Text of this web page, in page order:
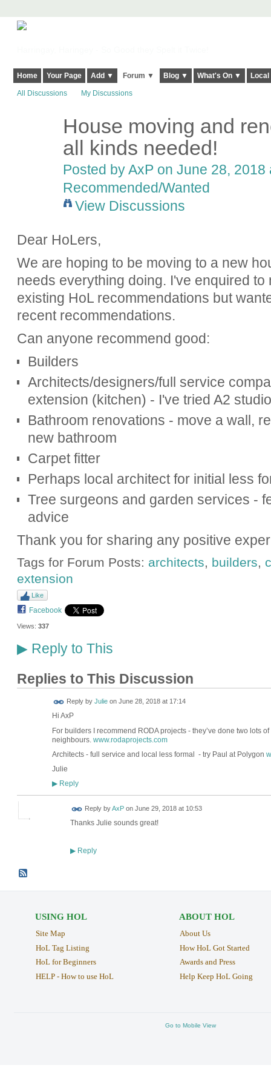
Home Your Page Add ▼ Forum ▼ Blog ▼ What's On ▼
All Discussions My Discussions
House moving and
all kinds needed!
Posted byAxP on June 28,
Recommended/Wanted
View Discussions
Dear HoLers,
We are hoping to be moving to a new
needs everything doing. I've enquired
existing HoL recommendations but
recent recommendations.
Can anyone recommend good:
Builders
Architects/designers/full service
extension (kitchen) - I've tried A2
Bathroom renovations - move a wall,
new bathroom
Carpet fitter
Perhaps local architect for initial less
Tree surgeons and garden services -
advice
Thank you for sharing any positive
Tags for Forum Posts: architects, builders,
extension
Like
Facebook
Views: 337
▶Reply to This
Replies to This Discussion
Reply by Julieon June 28, 2018 at 17:14
Hi AxP
For builders I recommend RODA projects - they’ve done two lots
neighbours. www.rodaprojects.com
Architects - full service and local less formal - try Paul at Polygon
Julie
▶Reply
Reply byAxPon June 29, 2018 at 10:53
Thanks Julie sounds great!
▶Reply
USING HOL
Site Map
HoL Tag Listing
HoL for Beginners
HELP - How to use HoL
ABOUT HOL
About Us
How HoL Got Started
Awards and Press
Help Keep HoL Going
Go to Mobile View